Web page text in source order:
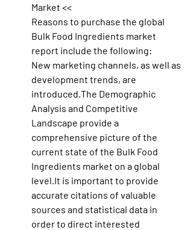
Market <<
Reasons to purchase the global
Bulk Food Ingredients market
report include the following:
New marketing channels, as well as
development trends, are
introduced.The Demographic
Analysis and Competitive
Landscape provide a
comprehensive picture of the
current state of the Bulk Food
level.It is important to provide
accurate citations of valuable
sources and statistical data in
order to direct interested